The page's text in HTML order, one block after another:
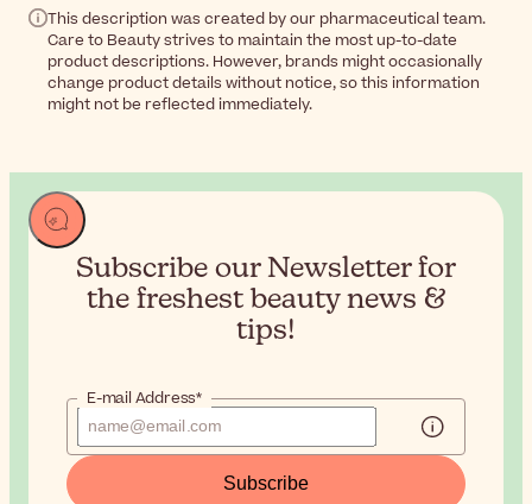
This description was created by our pharmaceutical team.
Care to Beauty strives to maintain the most up-to-date
product descriptions. However, brands might occasionally
change product details without notice, so this information
might not be reflected immediately.
Subscribe our Newsletter for
the freshest beauty news &
tips!
E-mail Address*
Subscribe